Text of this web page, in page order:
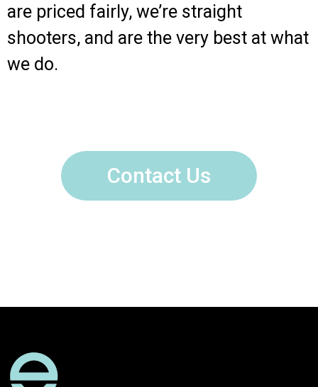
are priced fairly, we’re straight
shooters, and are the very best at what
we do.
Contact Us